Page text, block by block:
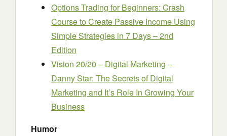
Options Trading for Beginners: Crash
Course to Create Passive Income Using
Simple Strategies in 7 Days – 2nd
Edition
Vision 20/20 – Digital Marketing –
Danny Star: The Secrets of Digital
Marketing and It’s Role In Growing Your
Business
Humor